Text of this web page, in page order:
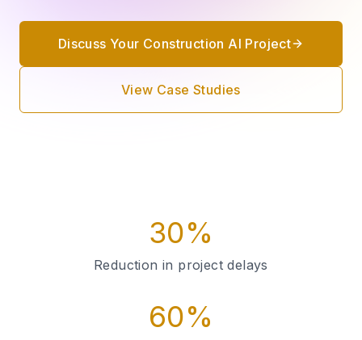
Discuss Your Construction AI Project
View Case Studies
30%
Reduction in project delays
60%